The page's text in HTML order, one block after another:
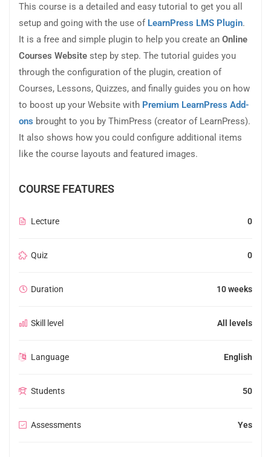
This course is a detailed and easy tutorial to get you all
setup and going with the use of LearnPress LMS Plugin.
It is a free and simple plugin to help you create an Online
Courses Website step by step. The tutorial guides you
through the configuration of the plugin, creation of
Courses, Lessons, Quizzes, and finally guides you on how
to boost up your Website with Premium LearnPress Add-
ons brought to you by ThimPress (creator of LearnPress).
It also shows how you could configure additional items
like the course layouts and featured images.
COURSE FEATURES
Lecture 0
Quiz 0
Duration 10 weeks
Skill level All levels
Language English
Students 50
Assessments Yes